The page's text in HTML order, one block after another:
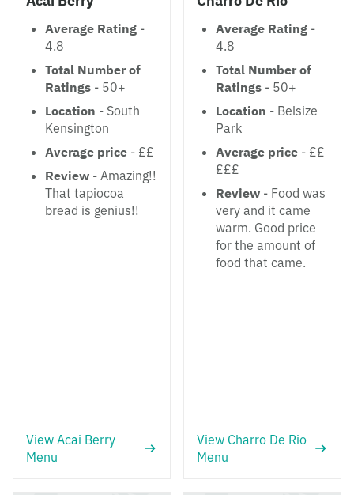
Average Rating -
4.8
Total Number of
Ratings - 50+
Location - South
Kensington
Average price - ££
Review - Amazing!!
That tapiocoa
bread is genius!!
View Acai Berry
Menu
Average Rating -
4.8
Total Number of
Ratings - 50+
Location - Belsize
Park
Average price - ££
£££
Review - Food was
very and it came
warm. Good price
for the amount of
food that came.
View Charro De Rio
Menu